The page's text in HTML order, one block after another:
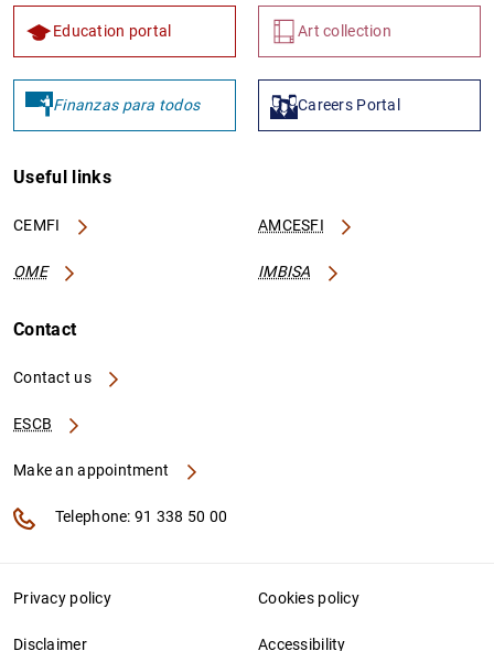
Education portal Art collection
Finanzas para todos Careers Portal
Useful links
CEMFI AMCESFI
OME IMBISA
Contact
Contact us
ESCB
Make an appointment
Telephone: 91 338 50 00
Privacy policy Cookies policy
Disclaimer Accessibility